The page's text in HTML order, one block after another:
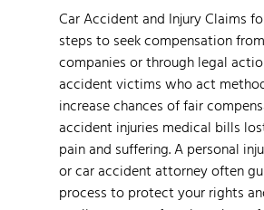
Car Accident and Injury Claims
steps to seek compensation
companies or through legal
accident victims who act
increase chances of fair
accident injuries medical bills
pain and suffering. A personal
or car accident attorney often
process to protect your rights